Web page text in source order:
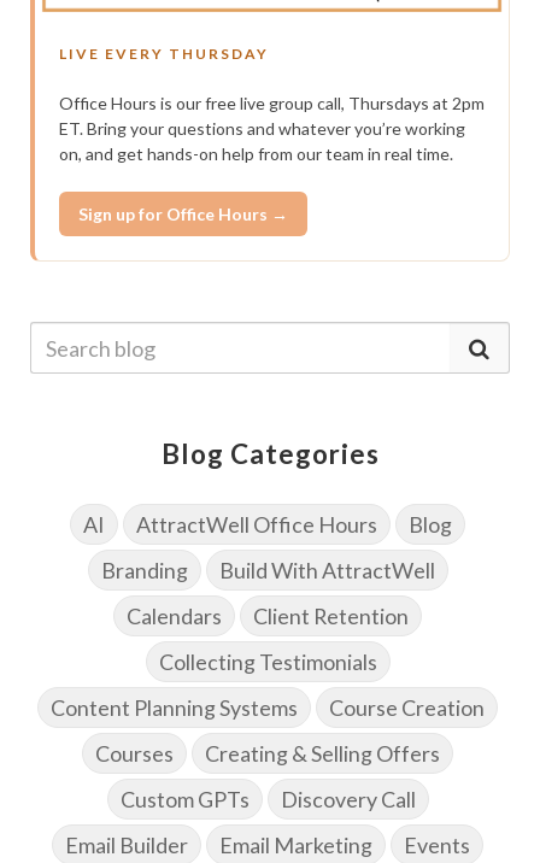
LIVE EVERY THURSDAY
Office Hours is our free live group call, Thursdays at 2pm
ET. Bring your questions and whatever you’re working
on, and get hands-on help from our team in real time.
Sign up for Office Hours →
Blog Categories
AI AttractWell Office Hours
Blog
Branding
Build With AttractWell
Calendars
Client Retention
Collecting Testimonials
Content Planning Systems
Course Creation
Courses
Creating & Selling Offers
Custom GPTs
Discovery Call
Email Builder
Email Marketing
Events